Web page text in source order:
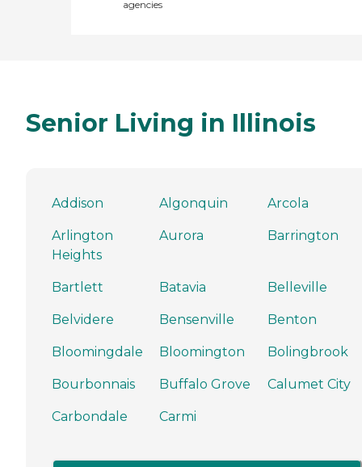
agencies
Senior Living in Illinois
Addison Algonquin Arcola
Arlington
Heights
Aurora Barrington
Bartlett Batavia Belleville
Belvidere Bensenville Benton
Bloomingdale Bloomington Bolingbrook
Bourbonnais Buffalo Grove Calumet City
Carbondale Carmi